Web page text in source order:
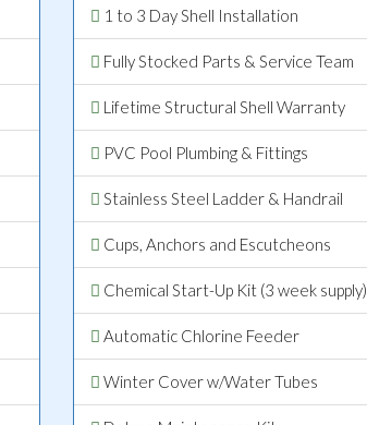
1 to 3 Day Shell Installation
Fully Stocked Parts & Service Team
Lifetime Structural Shell Warranty
PVC Pool Plumbing & Fittings
Stainless Steel Ladder & Handrail
Cups, Anchors and Escutcheons
Chemical Start-Up Kit (3 week supply)
Automatic Chlorine Feeder
Winter Cover w/Water Tubes